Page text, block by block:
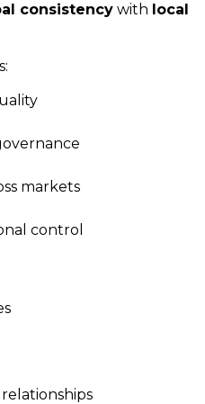
consistency with local
markets
control